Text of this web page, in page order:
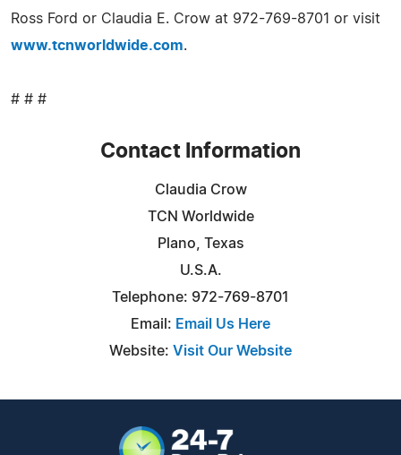
Ross Ford or Claudia E. Crow at 972-769-8701 or visit
www.tcnworldwide.com.
# # #
Contact Information
Claudia Crow
TCN Worldwide
Plano, Texas
U.S.A.
Telephone: 972-769-8701
Email: Email Us Here
Website: Visit Our Website